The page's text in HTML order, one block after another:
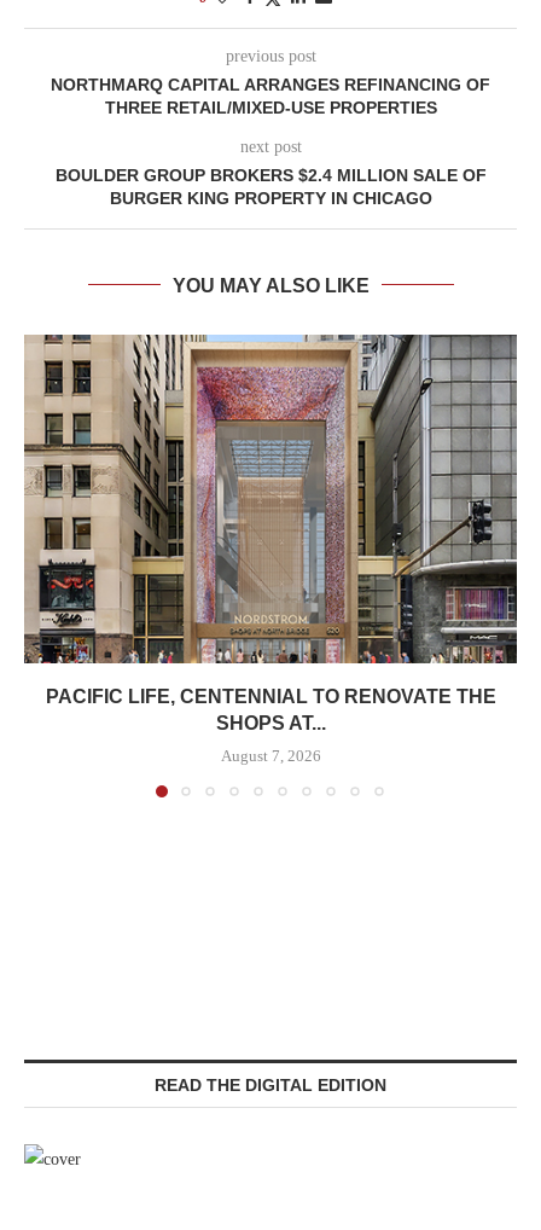
previous post
NORTHMARQ CAPITAL ARRANGES REFINANCING OF
THREE RETAIL/MIXED-USE PROPERTIES
next post
BOULDER GROUP BROKERS $2.4 MILLION SALE OF
BURGER KING PROPERTY IN CHICAGO
YOU MAY ALSO LIKE
PACIFIC LIFE, CENTENNIAL TO RENOVATE THE
SHOPS AT...
August 7, 2026
READ THE DIGITAL EDITION